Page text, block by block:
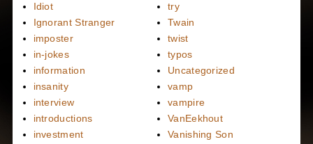
Idiot
Ignorant Stranger
imposter
in-jokes
information
insanity
interview
introductions
investment
try
Twain
twist
typos
Uncategorized
vamp
vampire
VanEekhout
Vanishing Son